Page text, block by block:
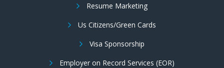
Resume Marketing
Us Citizens/Green Cards
Visa Sponsorship
Employer on Record Services (EOR)